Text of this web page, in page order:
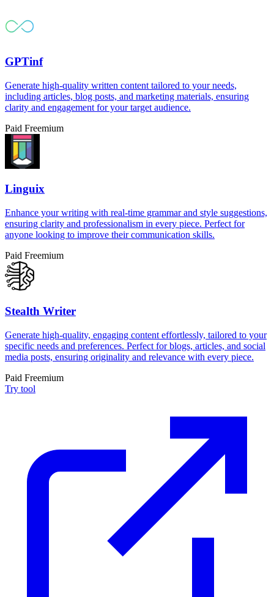
GPTinf
Generate high-quality written content tailored to your needs,
including articles, blog posts, and marketing materials, ensuring
clarity and engagement for your target audience.
Paid Freemium
Linguix
Enhance your writing with real-time grammar and style suggestions,
ensuring clarity and professionalism in every piece. Perfect for
anyone looking to improve their communication skills.
Paid Freemium
Stealth Writer
Generate high-quality, engaging content effortlessly, tailored to your
specific needs and preferences. Perfect for blogs, articles, and social
media posts, ensuring originality and relevance with every piece.
Paid Freemium
Try tool